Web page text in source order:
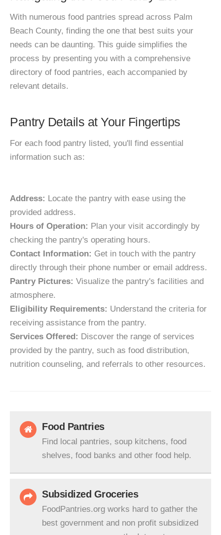
With numerous food pantries spread across Palm
Beach County, finding the one that best suits your
needs can be daunting. This guide simplifies the
process by presenting you with a comprehensive
directory of food pantries, each accompanied by
relevant details.
Pantry Details at Your Fingertips
For each food pantry listed, you'll find essential
information such as:
Address: Locate the pantry with ease using the
provided address.
Hours of Operation: Plan your visit accordingly by
checking the pantry's operating hours.
Contact Information: Get in touch with the pantry
directly through their phone number or email address.
Pantry Pictures: Visualize the pantry's facilities and
atmosphere.
Eligibility Requirements: Understand the criteria for
receiving assistance from the pantry.
Services Offered: Discover the range of services
provided by the pantry, such as food distribution,
nutrition counseling, and referrals to other resources.
Food Pantries
Find local pantries, soup kitchens, food
shelves, food banks and other food help.
Subsidized Groceries
FoodPantries.org works hard to gather the
best government and non profit subsidized